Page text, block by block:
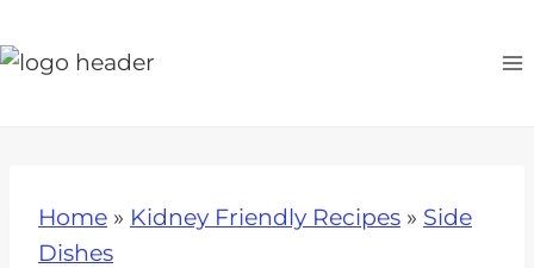
k
Home » Kidney Friendly Recipes » Side
Dishes